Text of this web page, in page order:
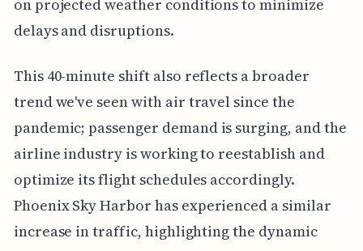
on projected weather conditions to minimize
delays and disruptions.
This 40-minute shift also reflects a broader
trend we've seen with air travel since the
pandemic; passenger demand is surging, and the
airline industry is working to reestablish and
optimize its flight schedules accordingly.
Phoenix Sky Harbor has experienced a similar
increase in traffic, highlighting the dynamic